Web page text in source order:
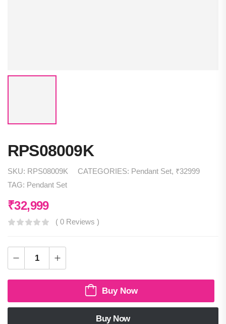
RPS08009K
SKU: RPS08009K CATEGORIES: Pendant Set, ₹32999
TAG: Pendant Set
₹32,999
( 0 Reviews )
Buy Now
Buy Now